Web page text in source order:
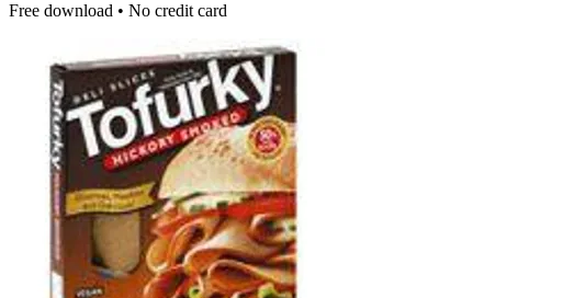
Free download • No credit card